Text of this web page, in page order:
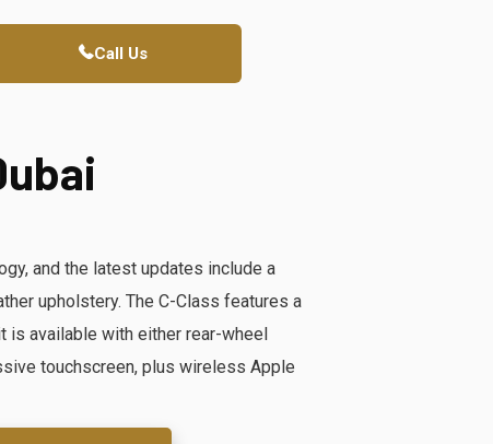
Call Us
and the latest updates include a
upholstery. The C-Class features a
is available with either rear-wheel
touchscreen, plus wireless Apple